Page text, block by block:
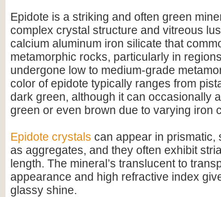
Epidote is a striking and often green
complex crystal structure and vitreous
calcium aluminum iron silicate that
metamorphic rocks, particularly in
undergone low to medium-grade
color of epidote typically ranges from
dark green, although it can occasionally
green or even brown due to varying iron
Epidote crystals can appear in prismatic,
as aggregates, and they often exhibit
length. The mineral’s translucent to
appearance and high refractive index
glassy shine.